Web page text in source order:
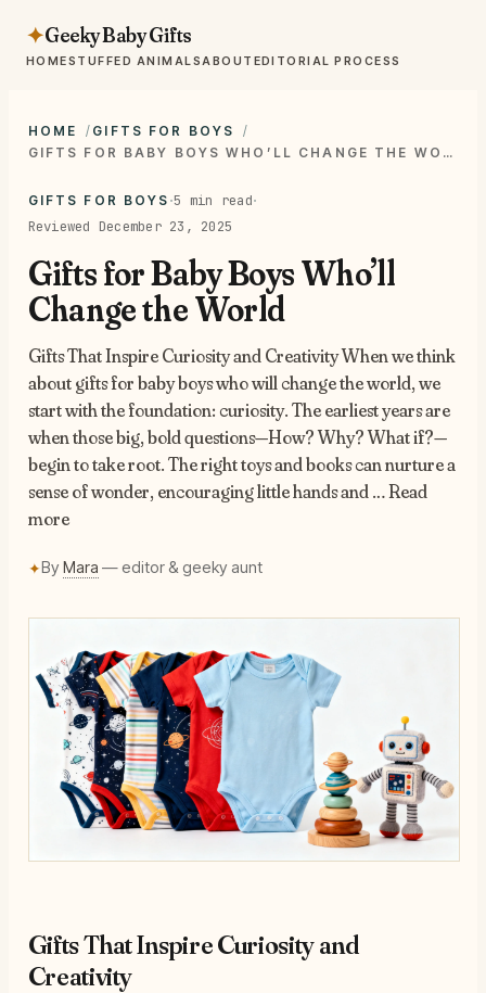
✦Geeky Baby Gifts
HOMESTUFFED ANIMALSABOUT EDITORIAL PROCESS
HOME
GIFTS FOR BOYS
GIFTS FOR BABY BOYS WHO’LL CHANGE THE WORLD
GIFTS FOR BOYS ·5 min read·
Reviewed December 23, 2025
Gifts for Baby Boys Who’ll
Change the World
Gifts That Inspire Curiosity and Creativity When we think
about gifts for baby boys who will change the world, we
start with the foundation: curiosity. The earliest years are
when those big, bold questions—How? Why? What if?—
begin to take root. The right toys and books can nurture a
sense of wonder, encouraging little hands and … Read
more
✦By Mara — editor & geeky aunt
Gifts That Inspire Curiosity and
Creativity